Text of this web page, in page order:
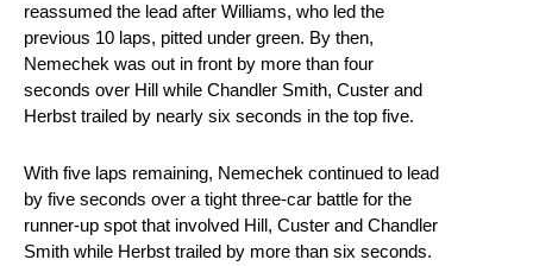
reassumed the lead after Williams, who led the
previous 10 laps, pitted under green. By then,
Nemechek was out in front by more than four
seconds over Hill while Chandler Smith, Custer and
Herbst trailed by nearly six seconds in the top five.
With five laps remaining, Nemechek continued to lead
by five seconds over a tight three-car battle for the
runner-up spot that involved Hill, Custer and Chandler
Smith while Herbst trailed by more than six seconds.